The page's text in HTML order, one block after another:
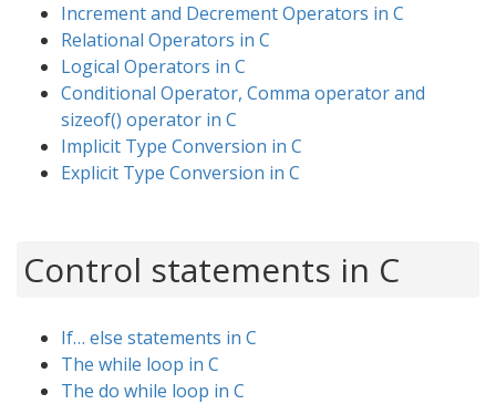
Increment and Decrement Operators in C
Relational Operators in C
Logical Operators in C
Conditional Operator, Comma operator and
sizeof() operator in C
Implicit Type Conversion in C
Explicit Type Conversion in C
Control statements in C
If… else statements in C
The while loop in C
The do while loop in C